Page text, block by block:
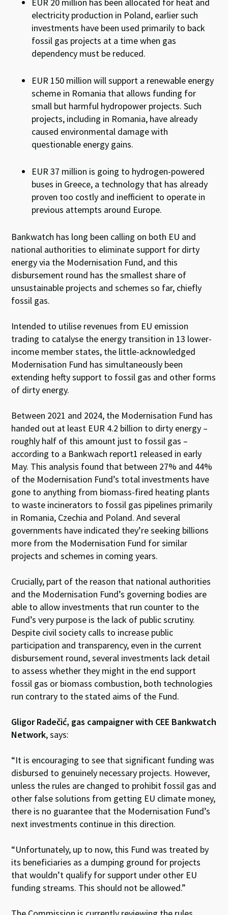
electricity production in Poland, earlier such
investments have been used primarily to back
fossil gas projects at a time when gas
dependency must be reduced.
EUR 150 million will support a renewable energy
scheme in Romania that allows funding for
small but harmful hydropower projects. Such
projects, including in Romania, have already
caused environmental damage with
questionable energy gains.
EUR 37 million is going to hydrogen-powered
buses in Greece, a technology that has already
proven too costly and inefficient to operate in
previous attempts around Europe.
Bankwatch has long been calling on both EU and
national authorities to eliminate support for dirty
energy via the Modernisation Fund, and this
disbursement round has the smallest share of
unsustainable projects and schemes so far, chiefly
fossil gas.
Intended to utilise revenues from EU emission
trading to catalyse the energy transition in 13 lower-
income member states, the little-acknowledged
Modernisation Fund has simultaneously been
extending hefty support to fossil gas and other forms
of dirty energy.
Between 2021 and 2024, the Modernisation Fund has
handed out at least EUR 4.2 billion to dirty energy –
roughly half of this amount just to fossil gas –
according to a Bankwach report1 released in early
May. This analysis found that between 27% and 44%
of the Modernisation Fund’s total investments have
gone to anything from biomass-fired heating plants
to waste incinerators to fossil gas pipelines primarily
in Romania, Czechia and Poland. And several
governments have indicated they’re seeking billions
more from the Modernisation Fund for similar
projects and schemes in coming years.
Crucially, part of the reason that national authorities
and the Modernisation Fund’s governing bodies are
able to allow investments that run counter to the
Fund’s very purpose is the lack of public scrutiny.
Despite civil society calls to increase public
participation and transparency, even in the current
disbursement round, several investments lack detail
to assess whether they might in the end support
fossil gas or biomass combustion, both technologies
run contrary to the stated aims of the Fund.
Gligor Radečić, gas campaigner with CEE Bankwatch
Network, says:
“It is encouraging to see that significant funding was
disbursed to genuinely necessary projects. However,
unless the rules are changed to prohibit fossil gas and
other false solutions from getting EU climate money,
there is no guarantee that the Modernisation Fund’s
next investments continue in this direction.
“Unfortunately, up to now, this Fund was treated by
its beneficiaries as a dumping ground for projects
that wouldn’t qualify for support under other EU
funding streams. This should not be allowed.”